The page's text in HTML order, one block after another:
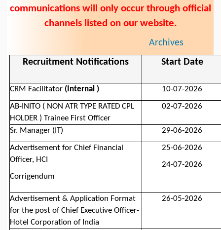
communications will only occur through official
channels listed on our website.
Archives
Recruitment Notifications
Start Date
CRM Facilitator (Internal ) 10-07-2026
AB-INITO ( NON ATR TYPE RATED CPL
HOLDER ) Trainee First Officer
02-07-2026
Sr. Manager (IT) 29-06-2026
Advertisement forChief Financial
Officer, HCI
Corrigendum
25-06-2026
24-07-2026
Advertisement & Application Format
for the post of Chief Executive Officer-
Hotel Corporation of India
26-05-2026